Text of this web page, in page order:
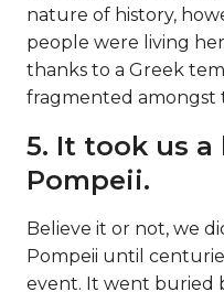
nature of history,
people were living
thanks to a Greek
fragmented amongst
5. It took us
Pompeii.
Believe it or not, we
Pompeii until
event. It went buried